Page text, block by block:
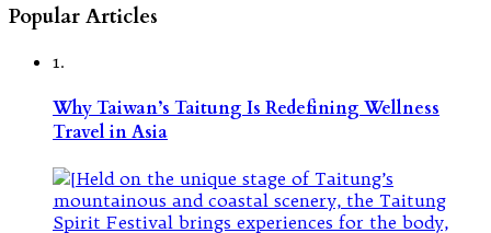
Popular Articles
1.
Why Taiwan’s Taitung Is Redefining Wellness
Travel in Asia